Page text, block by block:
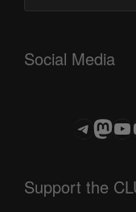
Social Media
Support the